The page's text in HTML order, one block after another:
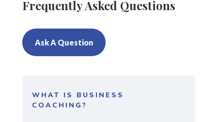
Frequently Asked Questions
Ask A Question
WHAT IS BUSINESS
COACHING?